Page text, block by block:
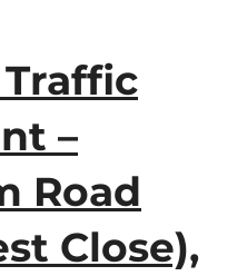
–
Road
Close),